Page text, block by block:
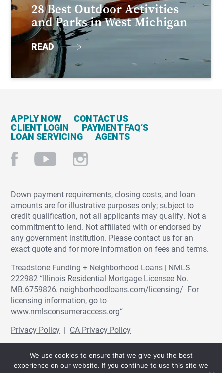
28 Best Outdoor Activities
and Parks in West Michigan
READ
APPLY NOW CONTACT US
CLIENT LOGIN PAYMENT FAQ’S
LOAN SERVICING AGENTS
Down payment requirements, closing costs, and loan
amounts are for illustrative purposes only; subject to
credit qualification, not all applicants may qualify. Not a
commitment to lend. Not affiliated with or endorsed by
any government institution. Please contact us for an
exact quote and for more information on fees and terms.
Treadstone Funding + Neighborhood Loans | NMLS
222982 “Illinois Residential Mortgage Licensee No.
MB.6759826. neighborhoodloans.com/licensing/ For
licensing information, go to
www.nmlsconsumeraccess.org“
Privacy Policy | CA Privacy Policy
© Treadstone Funding | Neighborhood Loans
2026.We use cookies to ensure that we give you the best
experience on our website. If you continue to use this site we